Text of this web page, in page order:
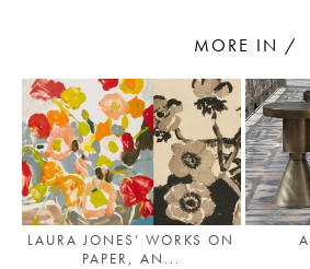
SUBSCRIBE TO OUR
Living a beautiful
MORE IN /
LAURA JONES’ WORKS ON
PAPER, AN...